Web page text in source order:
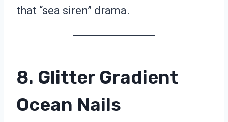
that “sea siren” drama.
8. Glitter Gradient
Ocean Nails